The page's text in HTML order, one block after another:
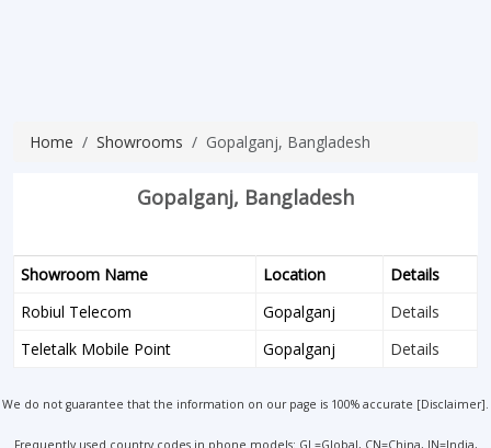
Home Showrooms Gopalganj, Bangladesh
Gopalganj, Bangladesh
Showroom Name Location
Details
Robiul Telecom
Gopalganj
Details
Teletalk Mobile Point
Gopalganj Details
We do not guarantee that the information on our page is 100% accurate [Disclaimer].
Frequently used country codes in phone models: GL=Global, CN=China, IN=India,